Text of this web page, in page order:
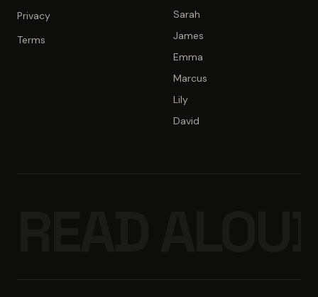
Privacy
Terms
Sarah
James
Emma
Marcus
Lily
David